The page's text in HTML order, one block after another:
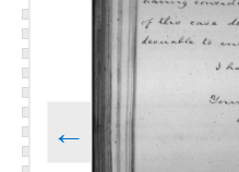
←